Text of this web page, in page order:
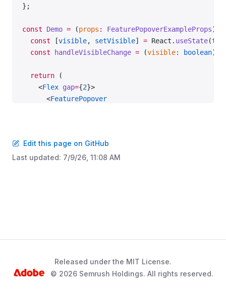
};
const Demo = (props : FeaturePopoverExampleProps)
  const
[visible, setVisible] = React. useState(
  const
handleVisibleChange = (visible: boolean)
  return
(
    <
Flex gap={2}>
      <
FeaturePopover
        theme
={props.theme}
      >
              addonLeft
={FileExport}
              Export
            </
DropdownMenu.Trigger>
Edit this page on GitHub
Last updated: 7/9/26, 11:08 AM
Released under the MIT License.
© 2026 Semrush Holdings. All rights reserved.